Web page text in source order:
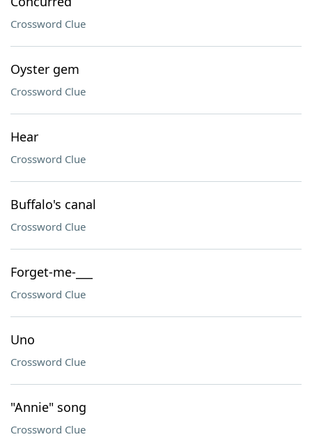
Crossword Clue
Oyster gem
Crossword Clue
Hear
Crossword Clue
Buffalo's canal
Crossword Clue
Forget-me-___
Crossword Clue
Uno
Crossword Clue
"Annie" song
Crossword Clue